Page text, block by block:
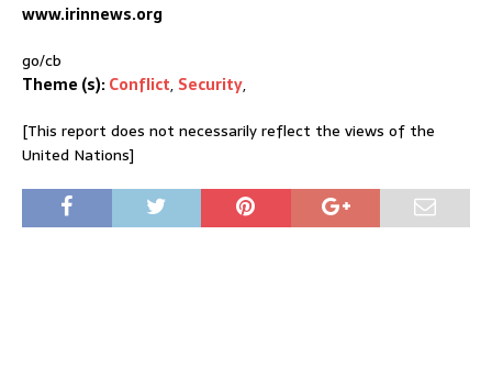
www.irinnews.org
go/cb
Theme (s):Conflict, Security,
[This report does not necessarily reflect the views of the
United Nations]